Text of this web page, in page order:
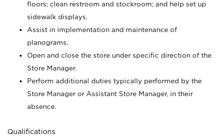
floors; clean restroom and stockroom; and help set up
sidewalk displays.
Assist in implementation and maintenance of
planograms.
Open and close the store under specific direction of the
Store Manager.
Perform additional duties typically performed by the
Store Manager or Assistant Store Manager, in their
absence.
Qualifications